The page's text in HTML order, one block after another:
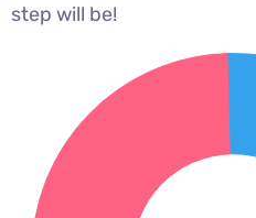
step will be!